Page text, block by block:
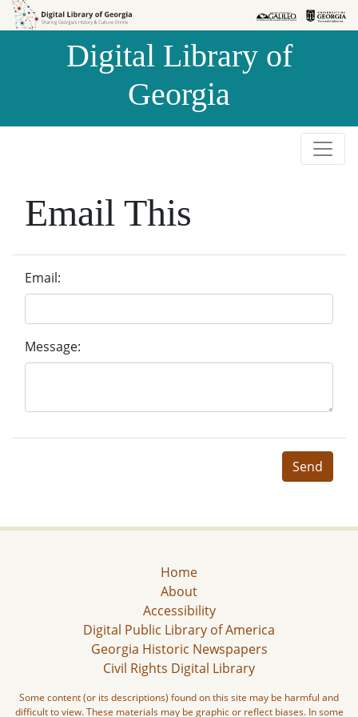
Skip to
Skip to
Digital Library of
Georgia
Email This
Email:
Message:
Send
Home
About
Accessibility
Digital Public Library of America
Georgia Historic Newspapers
Civil Rights Digital Library
Some content (or its descriptions) found on this site may be harmful and
difficult to view. These materials may be graphic or reflect biases. In some